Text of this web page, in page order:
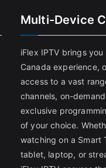
Multi-Device
iFlex IPTV brings
Canada experience,
access to a vast
channels, on-
exclusive
of your choice.
watching on a Smart
tablet, laptop, or